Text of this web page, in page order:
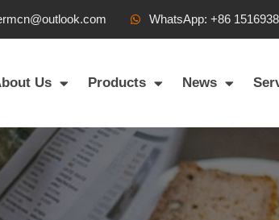
WhatsApp: +86
Us Products News